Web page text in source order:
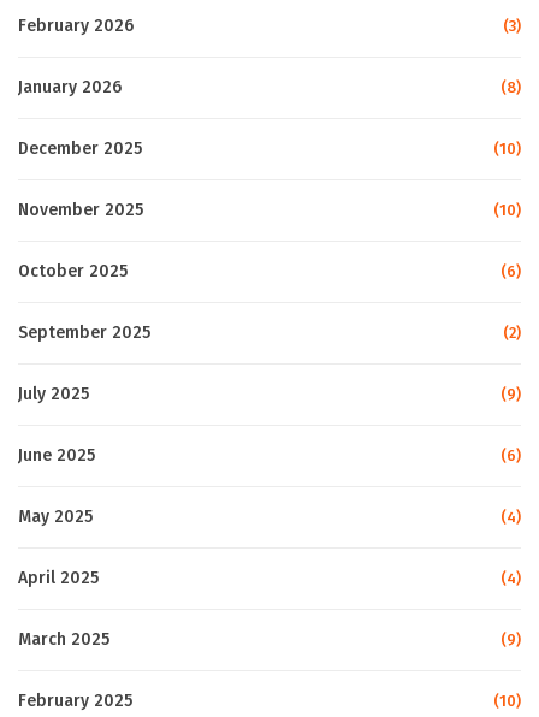
February 2026 (3)
January 2026 (8)
December 2025 (10)
November 2025 (10)
October 2025 (6)
September 2025 (2)
July 2025 (9)
June 2025 (6)
May 2025 (4)
April 2025 (4)
March 2025 (9)
February 2025 (10)